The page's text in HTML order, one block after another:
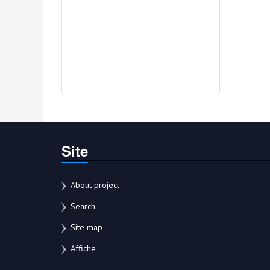
Site
About project
Search
Site map
Affiche